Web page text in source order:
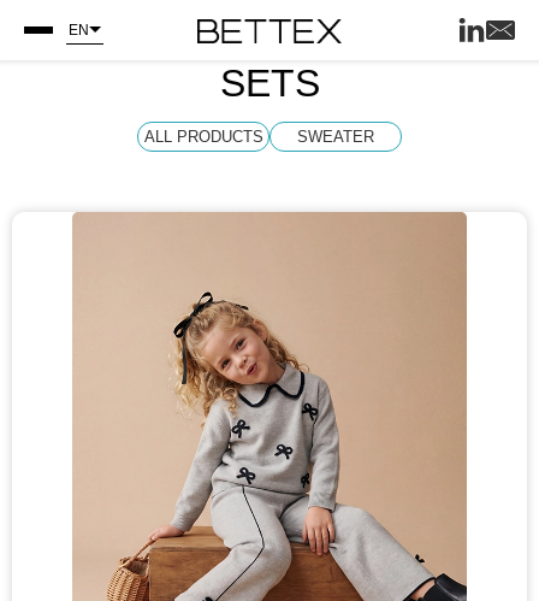
EN
SETS
ALL PRODUCTS SWEATER